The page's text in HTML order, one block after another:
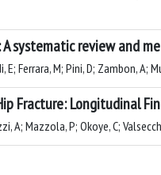
systematic review and
Ferrara, M; Pini, D; Zambon, A;
Fracture: Longitudinal
A; Mazzola, P; Okoye, C;